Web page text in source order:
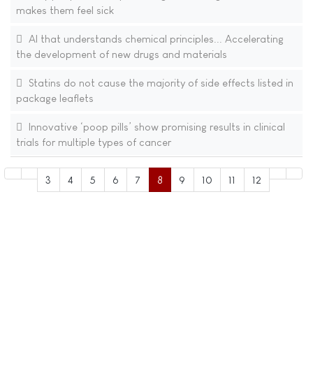
makes them feel sick
AI that understands chemical principles... Accelerating
the development of new drugs and materials​
Statins do not cause the majority of side effects listed in
package leaflets
Innovative ‘poop pills’ show promising results in clinical
trials for multiple types of cancer
3 4 5 6 7 8 9 10 11 12